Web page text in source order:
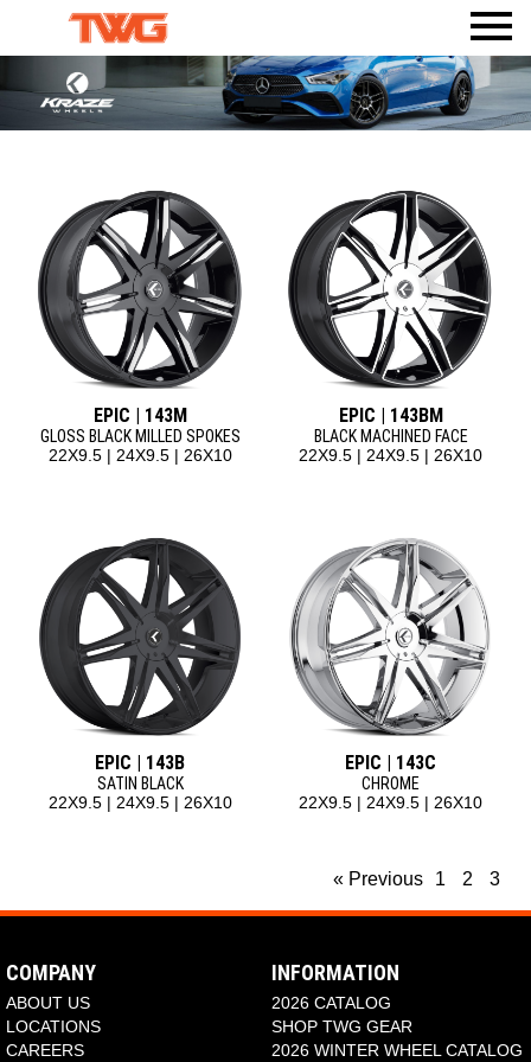
PRODUCTS
WHEELS
DIRTY LIFE
MAYHEM
ION TRAILER
MAZZI
ATLAS TIRES
ACCESSORIES
BODY ARMOR 4X4
RHI AUTOMOTIVE
MR LUGNUT
METAL LUGZ
TUFF STUFF OVERLAND
MAX SENSOR
VISUALIZER
DEALERWEB
SHOP TWG GEAR
EPIC | 143M
GLOSS BLACK MILLED SPOKES
22X9.5 | 24X9.5 | 26X10
EPIC | 143BM
BLACK MACHINED FACE
22X9.5 | 24X9.5 | 26X10
EPIC | 143B
SATIN BLACK
22X9.5 | 24X9.5 | 26X10
EPIC | 143C
CHROME
22X9.5 | 24X9.5 | 26X10
« Previous 1 2 3
COMPANY
ABOUT US
LOCATIONS
CAREERS
INFORMATION
2026 CATALOG
SHOP TWG GEAR
2026 WINTER WHEEL CATALOG